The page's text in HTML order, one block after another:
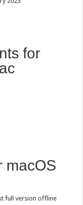
for
macOS
full version offline